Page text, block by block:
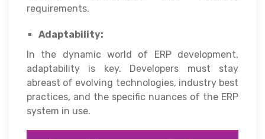
requirements.
Adaptability:
In the dynamic world of ERP development,
adaptability is key. Developers must stay
abreast of evolving technologies, industry best
practices, and the specific nuances of the ERP
system in use.